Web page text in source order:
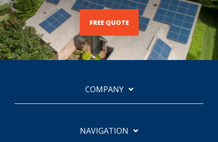
FREE QUOTE
COMPANY
NAVIGATION